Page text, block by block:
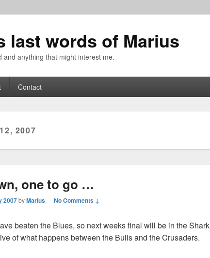
last words of Marius
and anything that might interest me.
Contact
2007
one to go …
2007byMarius—No Comments ↓
beaten the Blues, so next weeks final will be in the Shark
of what happens between the Bulls and the Crusaders.